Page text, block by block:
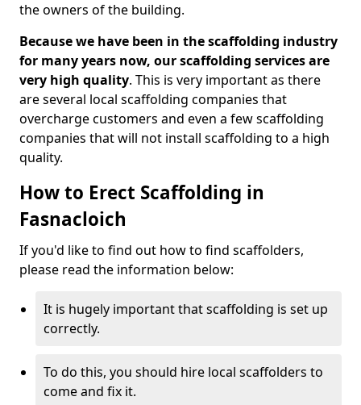
the owners of the building.
Because we have been in the scaffolding industry
for many years now, our scaffolding services are
very high quality. This is very important as there
are several local scaffolding companies that
overcharge customers and even a few scaffolding
companies that will not install scaffolding to a high
quality.
How to Erect Scaffolding in
Fasnacloich
If you'd like to find out how to find scaffolders,
please read the information below:
It is hugely important that scaffolding is set up
correctly.
To do this, you should hire local scaffolders to
come and fix it.